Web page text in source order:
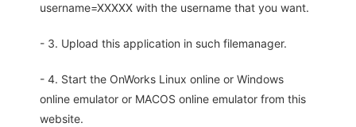
username=XXXXX with the username that you want.
- 3. Upload this application in such filemanager.
- 4. Start the OnWorks Linux online or Windows
online emulator or MACOS online emulator from this
website.